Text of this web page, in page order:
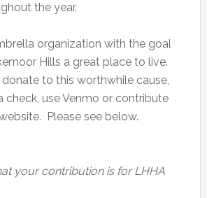
the year.
organization with the goal
Hills a great place to live.
donate to this worthwhile cause,
check, use Venmo or contribute
Please see below.
your contribution is for LHHA